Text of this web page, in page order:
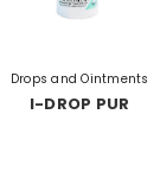
Drops and Ointments
I-DROP PUR